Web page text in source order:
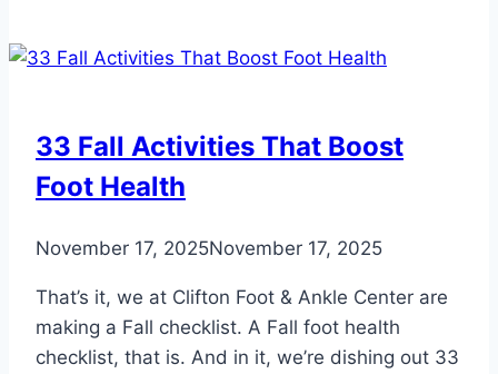
Your
33 Fall Activities That Boost
Foot Health
November 17, 2025November 17, 2025
That’s it, we at Clifton Foot & Ankle Center are
making a Fall checklist. A Fall foot health
checklist, that is. And in it, we’re dishing out 33